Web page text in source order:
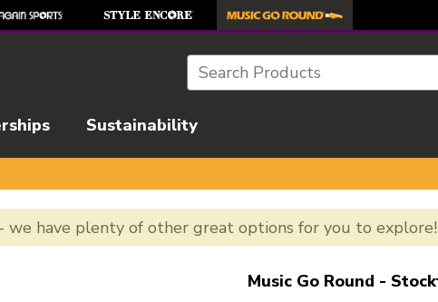
Search
Sustainability
have plenty of other great options for you to
Music Go Round -